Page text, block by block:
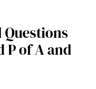
P of A and